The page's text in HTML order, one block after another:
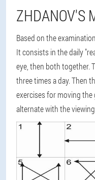
ZHDANOV'S
Based on the
It consists in the daily
eye, then both together.
three times a day. Then
exercises for moving the
alternate with the